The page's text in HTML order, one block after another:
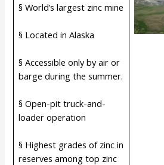
§ World’s largest zinc mine
§ Located in Alaska
§ Accessible only by air or
barge during the summer.
§ Open-pit truck-and-
loader operation
§ Highest grades of zinc in
reserves among top zinc